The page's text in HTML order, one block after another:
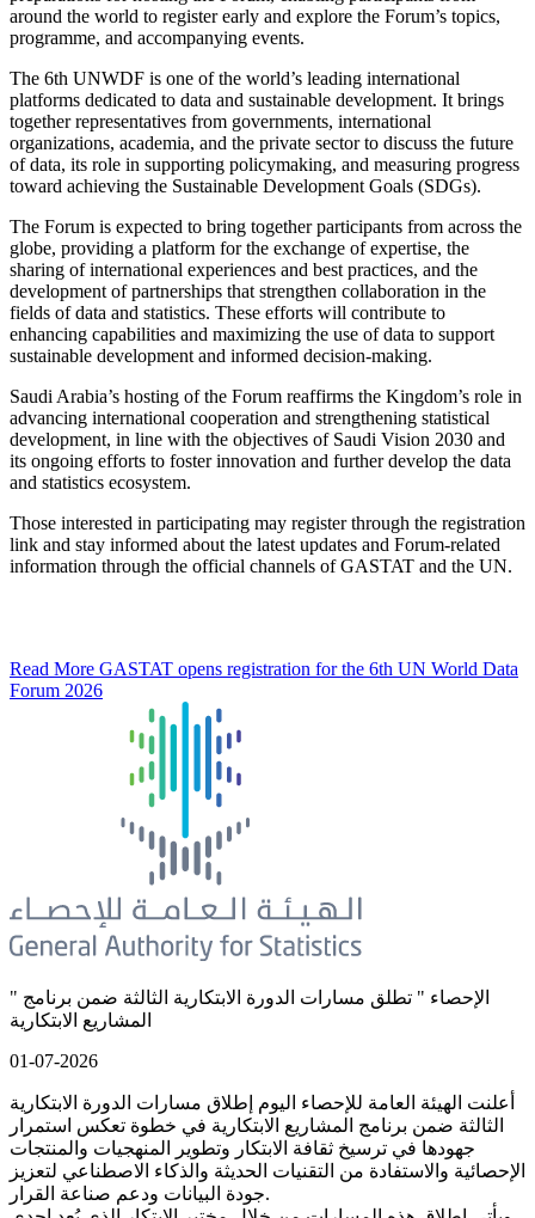
around the world to register early and explore the Forum’s topics,
programme, and accompanying events.
The 6th UNWDF is one of the world’s leading international
platforms dedicated to data and sustainable development. It brings
together representatives from governments, international
organizations, academia, and the private sector to discuss the future
of data, its role in supporting policymaking, and measuring progress
toward achieving the Sustainable Development Goals (SDGs).
The Forum is expected to bring together participants from across the
globe, providing a platform for the exchange of expertise, the
sharing of international experiences and best practices, and the
development of partnerships that strengthen collaboration in the
fields of data and statistics. These efforts will contribute to
enhancing capabilities and maximizing the use of data to support
sustainable development and informed decision-making.
Saudi Arabia’s hosting of the Forum reaffirms the Kingdom’s role in
advancing international cooperation and strengthening statistical
development, in line with the objectives of Saudi Vision 2030 and
its ongoing efforts to foster innovation and further develop the data
and statistics ecosystem.
Those interested in participating may register through the registration
link and stay informed about the latest updates and Forum-related
information through the official channels of GASTAT and the UN.
Read More GASTAT opens registration for the 6th UN World Data
Forum 2026
" الإحصاء " تطلق مسارات الدورة الابتكارية الثالثة ضمن برنامج
المشاريع الابتكارية
01-07-2026
أعلنت الهيئة العامة للإحصاء اليوم إطلاق مسارات الدورة الابتكارية
الثالثة ضمن برنامج المشاريع الابتكارية في خطوة تعكس استمرار
جهودها في ترسيخ ثقافة الابتكار وتطوير المنهجيات والمنتجات
الإحصائية والاستفادة من التقنيات الحديثة والذكاء الاصطناعي لتعزيز
جودة البيانات ودعم صناعة القرار.